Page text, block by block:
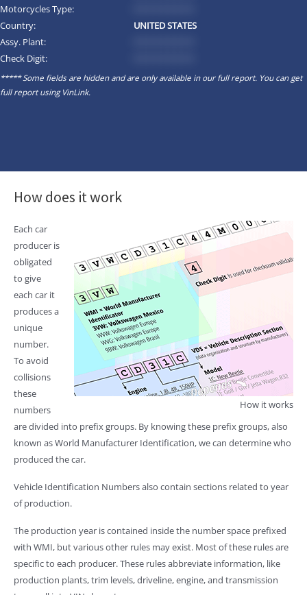
Motorcycles Type:
Country:
UNITED STATES
Assy. Plant:
Check Digit:
***** Some fields are hidden and are only available in our full report. You can get
full report usingVinLink.
How does it work
How it works
Each car
producer is
obligated
to give
each car it
produces a
unique
number.
To avoid
collisions
these
numbers
are divided into prefix groups. By knowing these prefix groups, also
known as World Manufacturer Identification, we can determine who
produced the car.
Vehicle Identification Numbers also contain sections related to year
of production.
The production year is contained inside the number space prefixed
with WMI, but various other rules may exist. Most of these rules are
specific to each producer. These rules abbreviate information, like
production plants, trim levels, driveline, engine, and transmission